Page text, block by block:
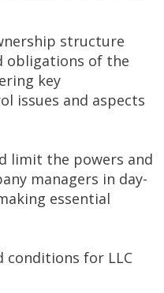
structure
obligations of the
key
issues and aspects
limit the powers and
managers in day-
essential
conditions for LLC